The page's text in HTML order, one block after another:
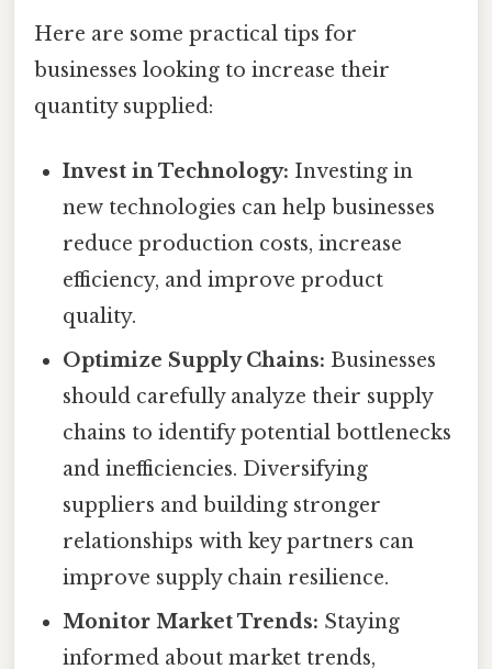
Here are some practical tips for
businesses looking to increase their
quantity supplied:
Invest in Technology: Investing in
new technologies can help businesses
reduce production costs, increase
efficiency, and improve product
quality.
Optimize Supply Chains: Businesses
should carefully analyze their supply
chains to identify potential bottlenecks
and inefficiencies. Diversifying
suppliers and building stronger
relationships with key partners can
improve supply chain resilience.
Monitor Market Trends: Staying
informed about market trends,